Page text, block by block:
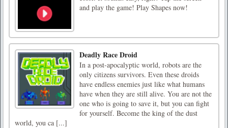
and play the game! Play Shapes now!
Deadly Race Droid
In a post-apocalyptic world, robots are the
only citizens survivors. Even these droids
have endless enemies just like what humans
have when they are still alive. You are not the
one who is going to save it, but you can fight
for yourself. Become the king of the dust
world, you ca [...]